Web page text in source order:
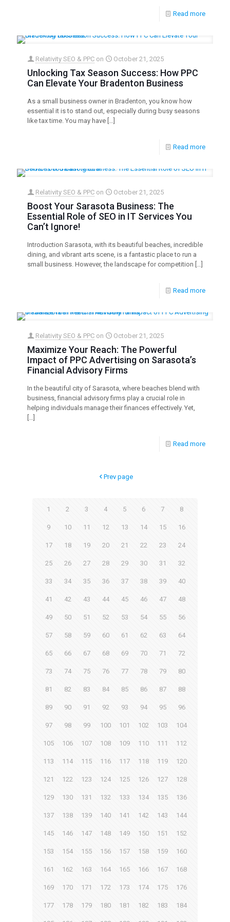
Read more
Relativity SEO & PPC on October 21, 2025
Unlocking Tax Season Success: How PPC
Can Elevate Your Bradenton Business
As a small business owner in Bradenton, you know how
essential it is to stand out, especially during busy seasons
like tax time. You may have […]
Read more
Relativity SEO & PPC on October 21, 2025
Boost Your Sarasota Business: The
Essential Role of SEO in IT Services You
Can’t Ignore!
Introduction Sarasota, with its beautiful beaches, incredible
dining, and vibrant arts scene, is a fantastic place to run a
small business. However, the landscape for competition […]
Read more
Relativity SEO & PPC on October 21, 2025
Maximize Your Reach: The Powerful
Impact of PPC Advertising on Sarasota’s
Financial Advisory Firms
In the beautiful city of Sarasota, where beaches blend with
business, financial advisory firms play a crucial role in
helping individuals manage their finances effectively. Yet,
[…]
Read more
Prev page
1 2 3 4 5 6 7 8
9 10 11 12 13 14 15 16
17 18 19 20 21 22 23 24
25 26 27 28 29 30 31 32
33 34 35 36 37 38 39 40
41 42 43 44 45 46 47 48
49 50 51 52 53 54 55 56
57 58 59 60 61 62 63 64
65 66 67 68 69 70 71 72
73 74 75 76 77 78 79 80
81 82 83 84 85 86 87 88
89 90 91 92 93 94 95 96
97 98 99 100 101 102 103 104
105 106 107 108 109 110 111 112
113 114 115 116 117 118 119 120
121 122 123 124 125 126 127 128
129 130 131 132 133 134 135 136
137 138 139 140 141 142 143 144
145 146 147 148 149 150 151 152
153 154 155 156 157 158 159 160
161 162 163 164 165 166 167 168
169 170 171 172 173 174 175 176
177 178 179 180 181 182 183 184